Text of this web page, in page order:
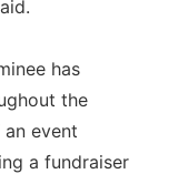
has
the
event
a fundraiser